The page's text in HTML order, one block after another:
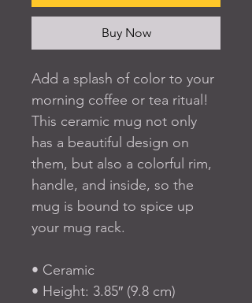
Buy Now
Add a splash of color to your
morning coffee or tea ritual!
This ceramic mug not only
has a beautiful design on
them, but also a colorful rim,
handle, and inside, so the
mug is bound to spice up
your mug rack.
• Ceramic
• Height: 3.85″ (9.8 cm)